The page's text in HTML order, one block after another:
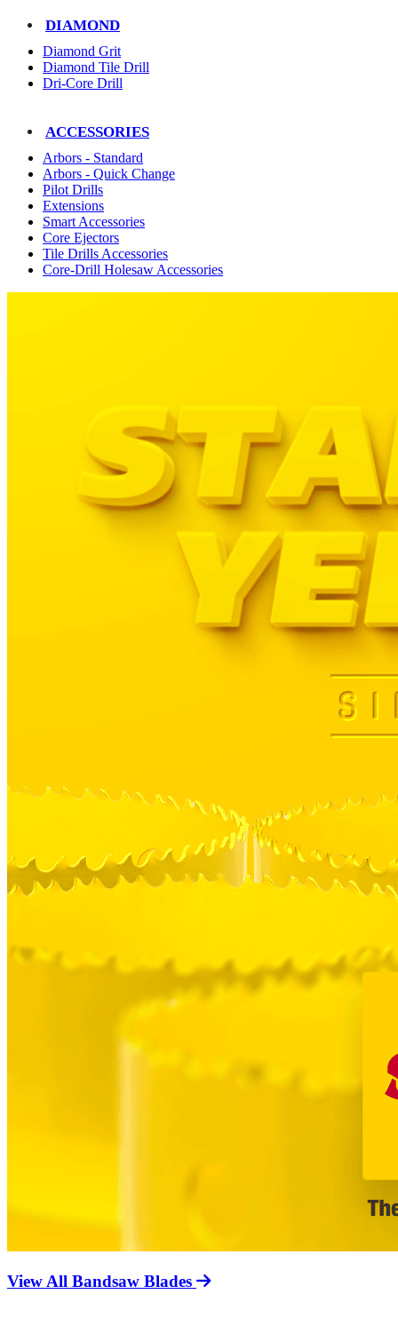
DIAMOND
Diamond Grit
Diamond Tile Drill
Dri-Core Drill
ACCESSORIES
Arbors - Standard
Arbors - Quick Change
Pilot Drills
Extensions
Smart Accessories
Core Ejectors
Tile Drills Accessories
Core-Drill Holesaw Accessories
View All Bandsaw Blades